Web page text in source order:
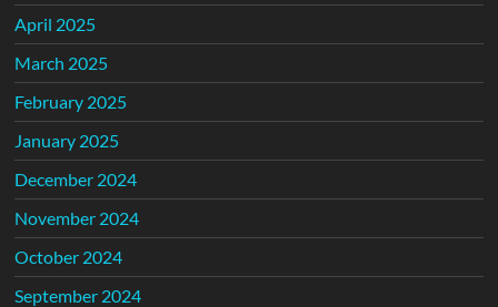
April 2025
March 2025
February 2025
January 2025
December 2024
November 2024
October 2024
September 2024